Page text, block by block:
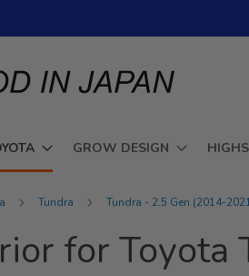
GROW DESIGN
Tundra Tundra - 2.5 Gen (2014-
for Toyota